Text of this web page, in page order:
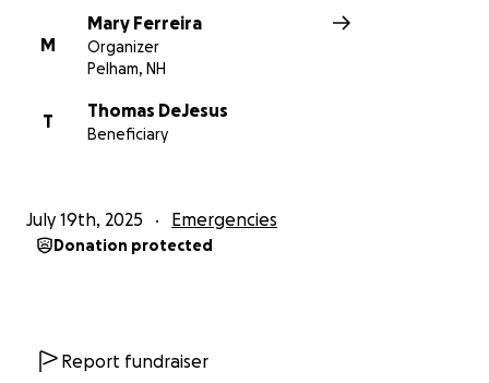
M
Mary Ferreira
Organizer
Pelham, NH
T
Thomas DeJesus
Beneficiary
July 19th, 2025 Emergencies
Donation protected
Report fundraiser